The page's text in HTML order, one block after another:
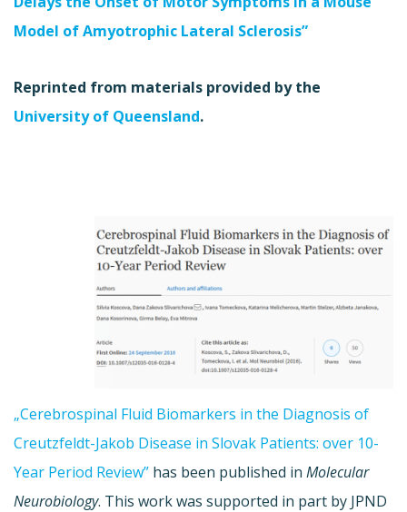
Model of Amyotrophic Lateral Sclerosis”
Reprinted from materials provided by the
University of Queensland.
„Cerebrospinal Fluid Biomarkers in the Diagnosis of
Creutzfeldt-Jakob Disease in Slovak Patients: over 10-
Year Period Review” has been published in Molecular
Neurobiology. This work was supported in part by JPND